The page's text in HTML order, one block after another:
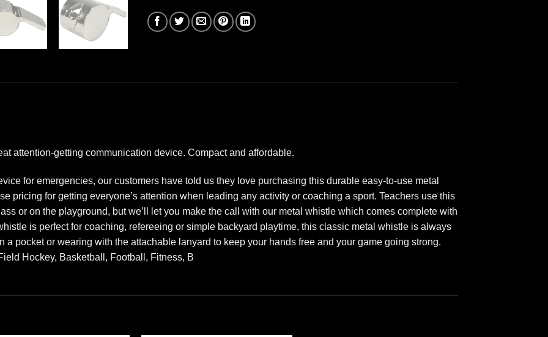
attention-getting communication device. Compact and affordable.
for emergencies, our customers have told us they love purchasing this durable easy-to-use metal
pricing for getting everyone’s attention when leading any activity or coaching a sport. Teachers use this
or on the playground, but we’ll let you make the call with our metal whistle which comes complete with
is perfect for coaching, refereeing or simple backyard playtime, this classic metal whistle is always
a pocket or wearing with the attachable lanyard to keep your hands free and your game going strong.
Hockey, Basketball, Football, Fitness, B